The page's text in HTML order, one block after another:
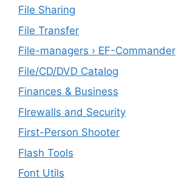
File Sharing
File Transfer
File-managers › EF-Commander
File/CD/DVD Catalog
Finances & Business
FIrewalls and Security
First-Person Shooter
Flash Tools
Font Utils